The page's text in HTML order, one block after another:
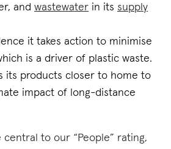
and wastewater in its supply
it takes action to minimise
is a driver of plastic waste.
its products closer to home to
impact of long-distance
central to our “People” rating,